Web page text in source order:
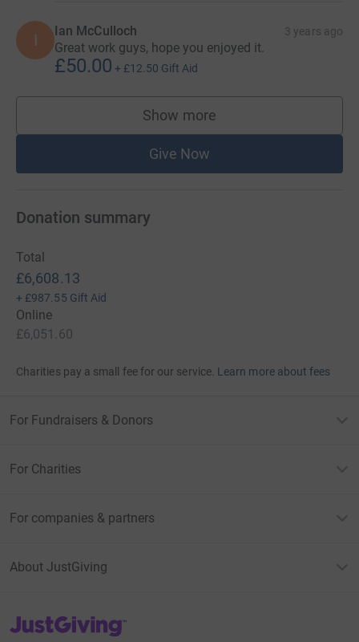
I Ian McCulloch 3 years ago
Great work guys, hope you enjoyed it.
£50.00 + £12.50 Gift Aid
Show more
supporters
Give Now
Donation summary
Total
£6,608.13
+ £987.55 Gift Aid
Online
£6,051.60
Charities pay a small fee for our service. Learn more about fees
For Fundraisers & Donors
For Charities
For companies & partners
About JustGiving
JustGiving’s homepage